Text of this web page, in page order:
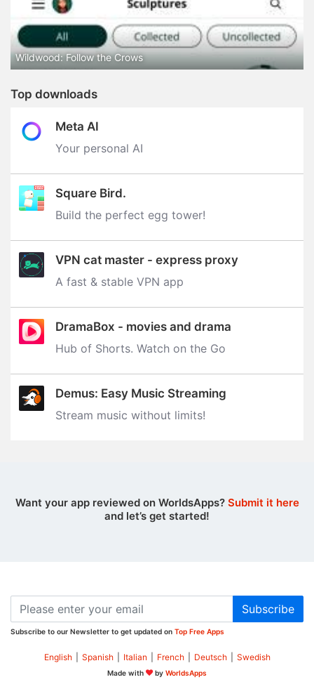
Wildwood: Follow the Crows
Top downloads
Meta AI
Your personal AI
Square Bird.
Build the perfect egg tower‪!‬
VPN cat master - express proxy
A fast & stable VPN app
DramaBox - movies and drama
Hub of Shorts. Watch on the Go
Demus: Easy Music Streaming
Stream music without limits‪!‬
Want your app reviewed on WorldsApps? Submit it here
and let’s get started!
Subscribe
Subscribe to our Newsletter to get updated on Top Free Apps
English Spanish Italian French Deutsch Swedish
Made with by WorldsApps